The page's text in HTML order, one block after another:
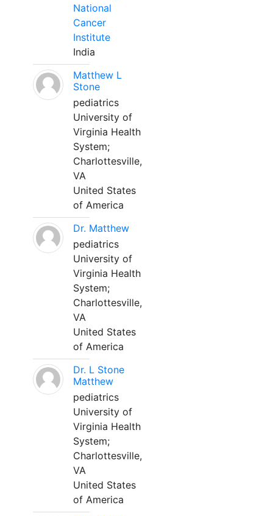
National
Cancer
Institute
India
Matthew L
Stone
pediatrics
University of
Virginia Health
System;
Charlottesville,
VA
United States
of America
Dr. Matthew
pediatrics
University of
Virginia Health
System;
Charlottesville,
VA
United States
of America
Dr. L Stone
Matthew
pediatrics
University of
Virginia Health
System;
Charlottesville,
VA
United States
of America